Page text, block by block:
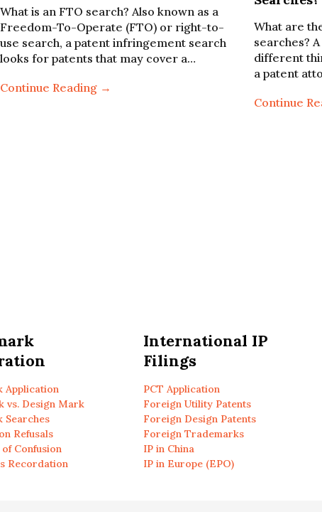
What is an FTO search? Also known as a
Freedom-To-Operate (FTO) or right-to-
use search, a patent infringement search
looks for patents that may cover a…
Continue Reading →
What are
searches?
different
a patent
Continue
Application
vs. Design Mark
Searches
Refusals
Confusion
Recordation
International IP
Filings
PCT Application
Foreign Utility Patents
Foreign Design Patents
Foreign Trademarks
IP in China
IP in Europe (EPO)